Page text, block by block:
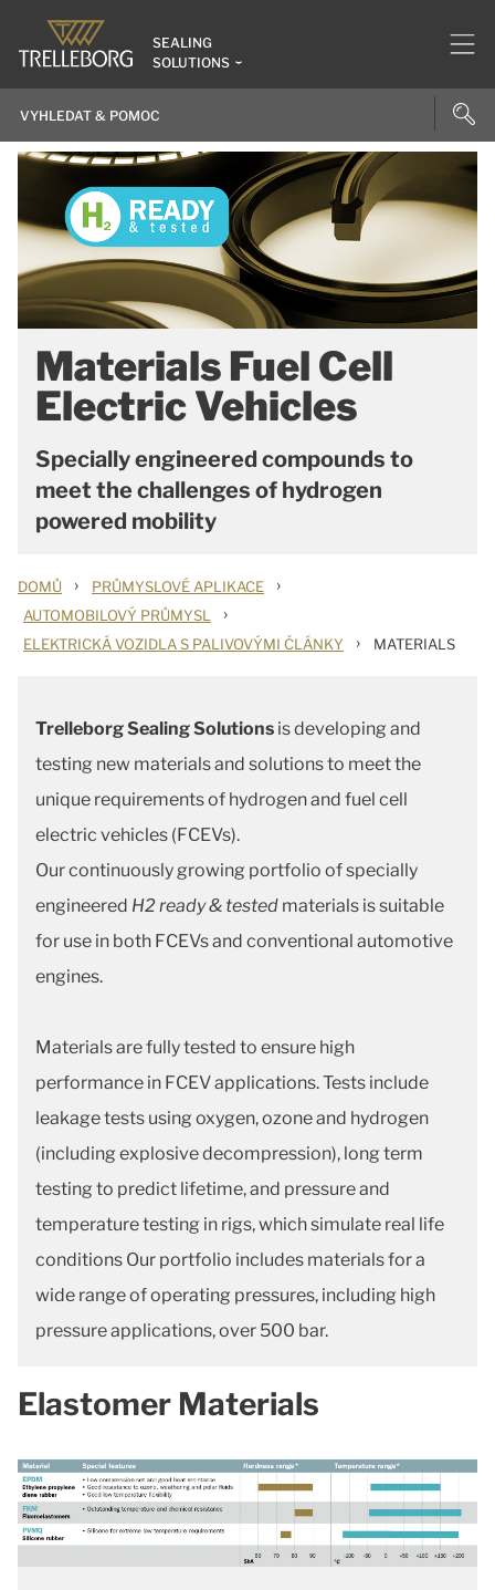
SEALING
SOLUTIONS
Materials Fuel Cell
Electric Vehicles
Specially engineered compounds to
meet the challenges of hydrogen
powered mobility
DOMŮ › PRŮMYSLOVÉ APLIKACE ›
AUTOMOBILOVÝ PRŮMYSL ›
ELEKTRICKÁ VOZIDLA S PALIVOVÝMI ČLÁNKY › MATERIALS
Trelleborg Sealing Solutions is developing and
testing new materials and solutions to meet the
unique requirements of hydrogen and fuel cell
electric vehicles (FCEVs).
Our continuously growing portfolio of specially
engineered H2 ready & tested materials is suitable
for use in both FCEVs and conventional automotive
engines.
Materials are fully tested to ensure high
performance in FCEV applications. Tests include
leakage tests using oxygen, ozone and hydrogen
(including explosive decompression), long term
testing to predict lifetime, and pressure and
temperature testing in rigs, which simulate real life
conditions Our portfolio includes materials for a
wide range of operating pressures, including high
pressure applications, over 500 bar.
Elastomer Materials